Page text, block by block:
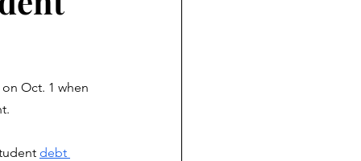
Oct. 1 when
debt